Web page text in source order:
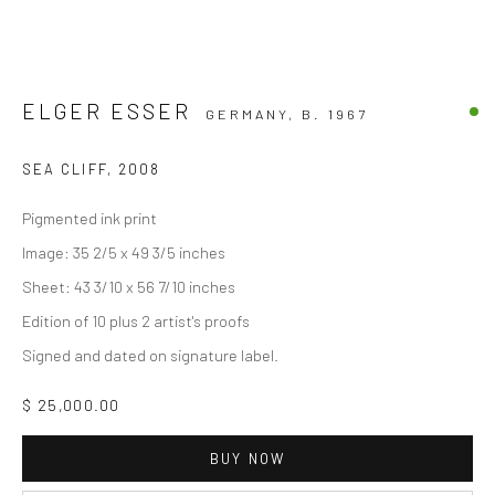
ELGER ESSER GERMANY, B. 1967
SEA CLIFF, 2008
Pigmented ink print
Image: 35 2/5 x 49 3/5 inches
Sheet: 43 3/10 x 56 7/10 inches
Edition of 10 plus 2 artist's proofs
Signed and dated on signature label.
$ 25,000.00
BUY NOW